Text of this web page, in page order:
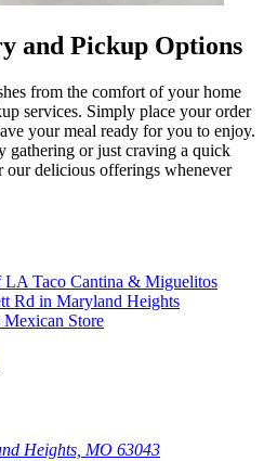
and Pickup Options
from the comfort of your home
services. Simply place your order
your meal ready for you to enjoy.
gathering or just craving a quick
our delicious offerings whenever
Store
Heights, MO 63043